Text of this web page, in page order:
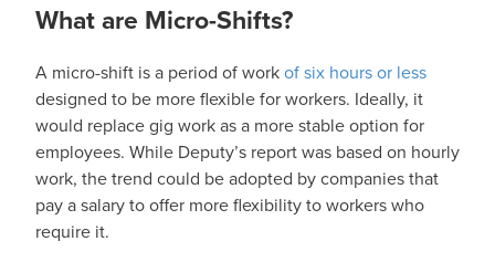
What are Micro-Shifts?
A micro-shift is a period of workof six hours or less
designed to be more flexible for workers. Ideally, it
would replace gig work as a more stable option for
employees. While Deputy’s report was based on hourly
work, the trend could be adopted by companies that
pay a salary to offer more flexibility to workers who
require it.